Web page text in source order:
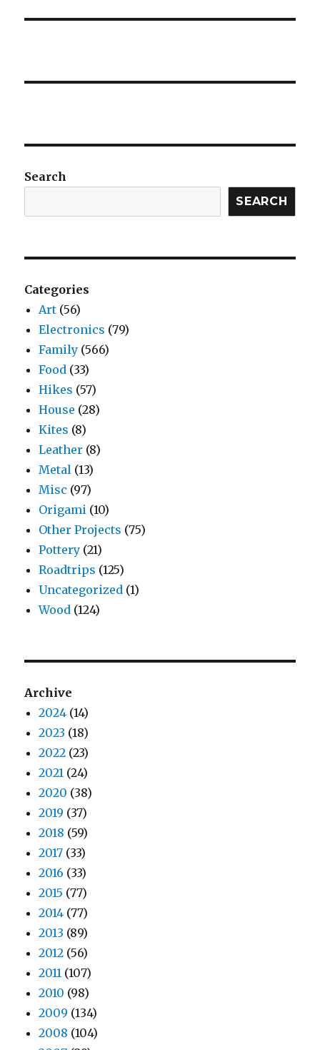
Search
SEARCH
Categories
Art (56)
Electronics (79)
Family (566)
Food (33)
Hikes (57)
House (28)
Kites (8)
Leather (8)
Metal (13)
Misc (97)
Origami (10)
Other Projects (75)
Pottery (21)
Roadtrips (125)
Uncategorized (1)
Wood (124)
Archive
2024 (14)
2023 (18)
2022 (23)
2021 (24)
2020 (38)
2019 (37)
2018 (59)
2017 (33)
2016 (33)
2015 (77)
2014 (77)
2013 (89)
2012 (56)
2011 (107)
2010 (98)
2009 (134)
2008 (104)